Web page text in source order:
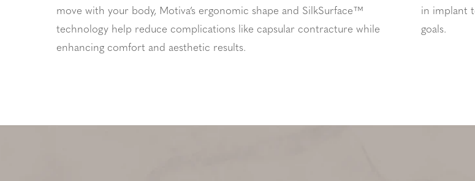
move with your body, Motiva’s ergonomic shape and SilkSurface™
technology help reduce complications like capsular contracture while
enhancing comfort and aesthetic results.
in implant
goals.